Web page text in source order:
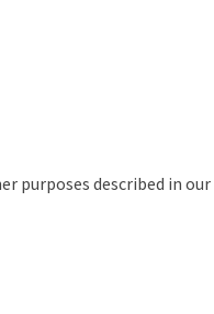
purposes described in our